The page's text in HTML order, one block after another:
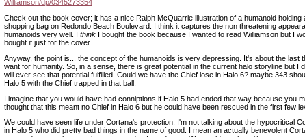
Williamson/dp/0345273354
Check out the book cover; it has a nice Ralph McQuarrie illustration of a humanoid holding
shopping bag on Redondo Beach Boulevard. I think it captures the non threatening
humanoids very well. I think I bought the book because I wanted to read Williamson but I
bought it just for the cover.
Anyway, the point is... the concept of the humanoids is very depressing. It's about the last
want for humanity. So, in a sense, there is great potential in the current halo storyline but I
will ever see that potential fulfilled. Could we have the Chief lose in Halo 6? maybe 343
Halo 5 with the Chief trapped in that ball.
I imagine that you would have had conniptions if Halo 5 had ended that way because you
thought that this meant no Chief in Halo 6 but he could have been rescued in the first few
We could have seen life under Cortana's protection. I'm not talking about the hypocritical
in Halo 5 who did pretty bad things in the name of good. I mean an actually benevolent